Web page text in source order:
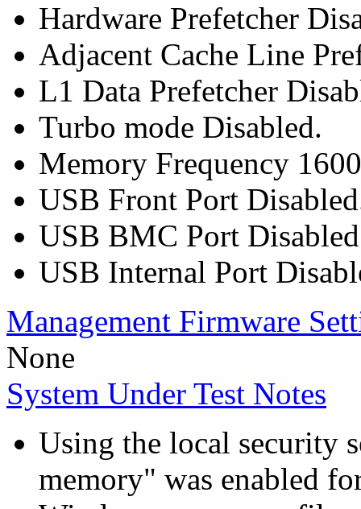
Hardware Prefetcher
Adjacent Cache Line
L1 Data Prefetcher
Turbo mode Disabled.
Memory Frequency
USB Front Port
USB BMC Port
USB Internal Port
Management Firmware
None
System Under Test Notes
Using the local security
memory" was enabled